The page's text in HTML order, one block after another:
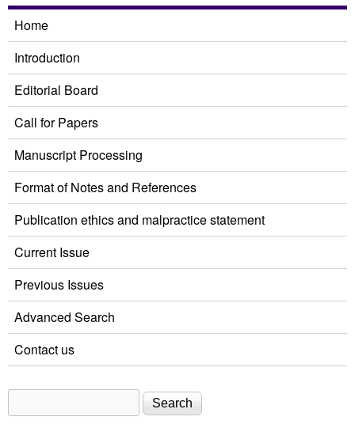
Home
Introduction
Editorial Board
Call for Papers
Manuscript Processing
Format of Notes and References
Publication ethics and malpractice statement
Current Issue
Previous Issues
Advanced Search
Contact us
Search form